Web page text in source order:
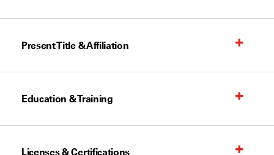
Present Title & Affiliation
Education & Training
Licenses & Certifications